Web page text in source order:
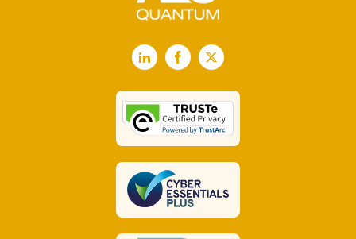
LinkedInFacebook
X